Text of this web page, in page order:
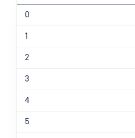
0
1
2
3
4
5